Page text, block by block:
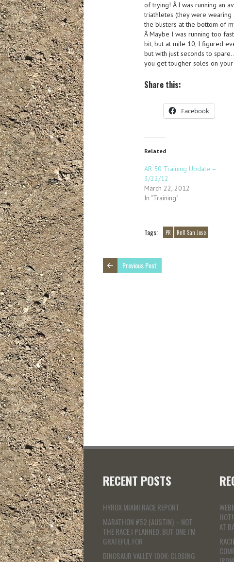
of trying! Â I was running an
triathletes (they were wearing
the blisters at the bottom of
Â Maybe I was running too
bit, but at mile 10, I figured
but with just seconds to
you get tougher soles on
Share this:
Facebook
Related
AR 50 Training Update –
3/22/12
March 22, 2012
In "Training"
Tags: PR RnR San Jose
Previous Post
RECENT POSTS
HYROX MIAMI RACE REPORT
MARATHON #52 (AUSTIN) – NOT
THE RACE I PLANNED, BUT ONE I’M
GRATEFUL FOR
DINOSAUR VALLEY 100K: CLOSING
AT